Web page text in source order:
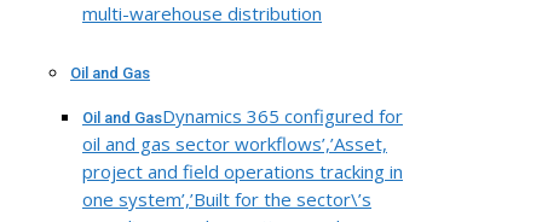
multi-warehouse distribution
Oil and Gas
Oil and GasDynamics 365 configured for
oil and gas sector workflows’,’Asset,
project and field operations tracking in
one system’,’Built for the sector\’s